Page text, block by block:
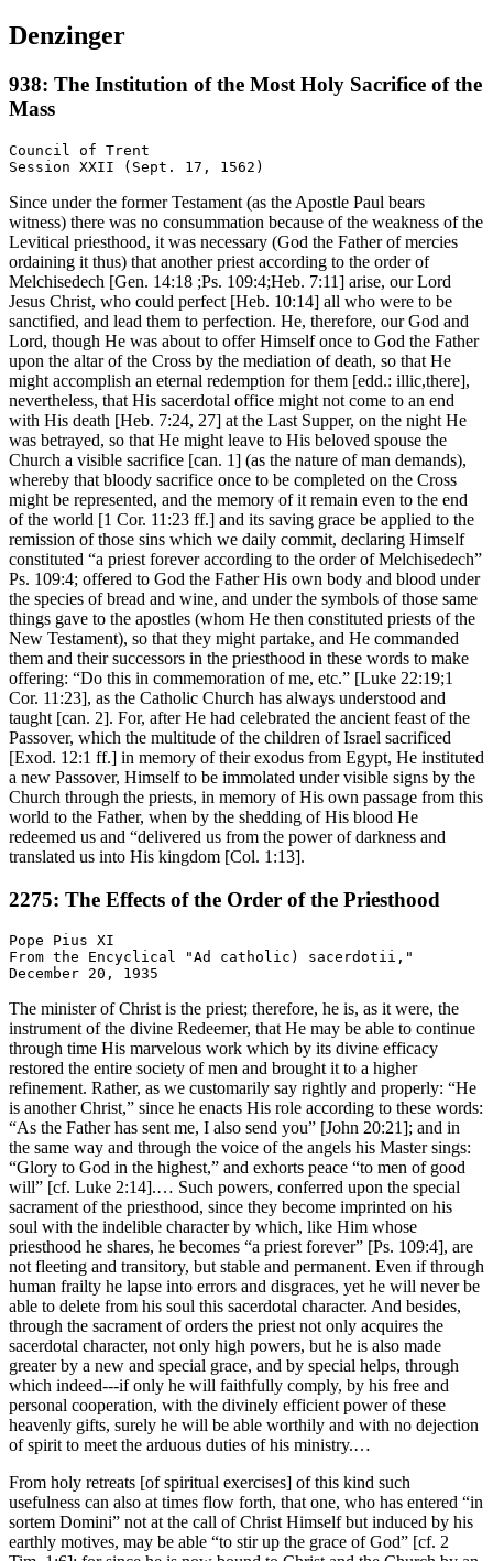
Denzinger
938: The Institution of the Most Holy Sacrifice of the
Mass
Council of Trent
Since under the former Testament (as the Apostle Paul bears
witness) there was no consummation because of the weakness of the
Levitical priesthood, it was necessary (God the Father of mercies
ordaining it thus) that another priest according to the order of
Melchisedech [Gen. 14:18 ;Ps. 109:4;Heb. 7:11] arise, our Lord
Jesus Christ, who could perfect [Heb. 10:14] all who were to be
sanctified, and lead them to perfection. He, therefore, our God and
Lord, though He was about to offer Himself once to God the Father
upon the altar of the Cross by the mediation of death, so that He
might accomplish an eternal redemption for them [edd.: illic,there],
nevertheless, that His sacerdotal office might not come to an end
with His death [Heb. 7:24, 27] at the Last Supper, on the night He
was betrayed, so that He might leave to His beloved spouse the
Church a visible sacrifice [can. 1] (as the nature of man demands),
whereby that bloody sacrifice once to be completed on the Cross
might be represented, and the memory of it remain even to the end
of the world [1 Cor. 11:23 ff.] and its saving grace be applied to the
remission of those sins which we daily commit, declaring Himself
constituted “a priest forever according to the order of Melchisedech”
Ps. 109:4; offered to God the Father His own body and blood under
the species of bread and wine, and under the symbols of those same
things gave to the apostles (whom He then constituted priests of the
New Testament), so that they might partake, and He commanded
them and their successors in the priesthood in these words to make
offering: “Do this in commemoration of me, etc.” [Luke 22:19;1
Cor. 11:23], as the Catholic Church has always understood and
taught [can. 2]. For, after He had celebrated the ancient feast of the
Passover, which the multitude of the children of Israel sacrificed
[Exod. 12:1 ff.] in memory of their exodus from Egypt, He instituted
a new Passover, Himself to be immolated under visible signs by the
Church through the priests, in memory of His own passage from this
world to the Father, when by the shedding of His blood He
redeemed us and “delivered us from the power of darkness and
translated us into His kingdom [Col. 1:13].
2275: The Effects of the Order of the Priesthood
Pope Pius XI
From the Encyclical "Ad catholic) sacerdotii,"
The minister of Christ is the priest; therefore, he is, as it were, the
instrument of the divine Redeemer, that He may be able to continue
through time His marvelous work which by its divine efficacy
restored the entire society of men and brought it to a higher
refinement. Rather, as we customarily say rightly and properly: “He
is another Christ,” since he enacts His role according to these words:
“As the Father has sent me, I also send you” [John 20:21]; and in
the same way and through the voice of the angels his Master sings:
“Glory to God in the highest,” and exhorts peace “to men of good
will” [cf. Luke 2:14].… Such powers, conferred upon the special
sacrament of the priesthood, since they become imprinted on his
soul with the indelible character by which, like Him whose
priesthood he shares, he becomes “a priest forever” [Ps. 109:4], are
not fleeting and transitory, but stable and permanent. Even if through
human frailty he lapse into errors and disgraces, yet he will never be
able to delete from his soul this sacerdotal character. And besides,
through the sacrament of orders the priest not only acquires the
sacerdotal character, not only high powers, but he is also made
greater by a new and special grace, and by special helps, through
which indeed---if only he will faithfully comply, by his free and
personal cooperation, with the divinely efficient power of these
heavenly gifts, surely he will be able worthily and with no dejection
of spirit to meet the arduous duties of his ministry.…
From holy retreats [of spiritual exercises] of this kind such
usefulness can also at times flow forth, that one, who has entered “in
sortem Domini” not at the call of Christ Himself but induced by his
earthly motives, may be able “to stir up the grace of God” [cf. 2